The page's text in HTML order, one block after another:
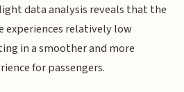
data analysis reveals that the
experiences relatively low
in a smoother and more
for passengers.